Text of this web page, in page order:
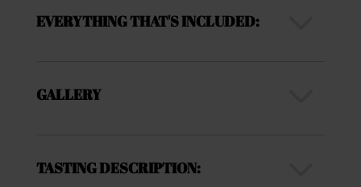
EVERYTHING THAT'S INCLUDED:
GALLERY
TASTING DESCRIPTION: